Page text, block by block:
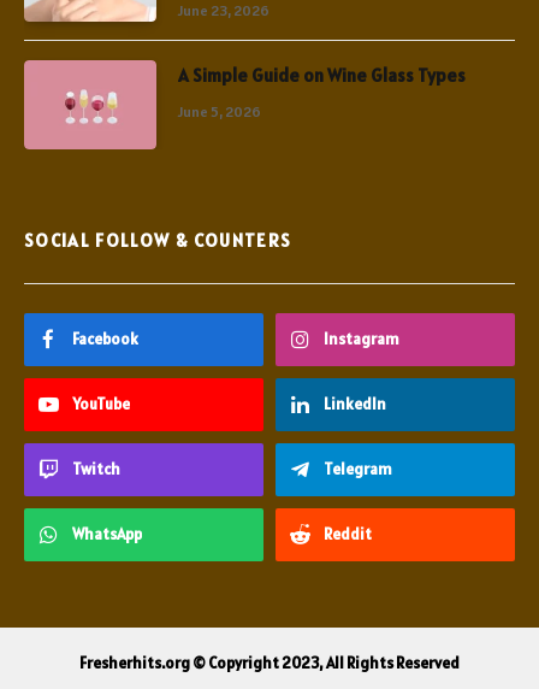
June 23, 2026
A Simple Guide on Wine Glass Types
June 5, 2026
SOCIAL FOLLOW & COUNTERS
Facebook Instagram
YouTube LinkedIn
Twitch Telegram
WhatsApp Reddit
Fresherhits.org © Copyright 2023, All Rights Reserved